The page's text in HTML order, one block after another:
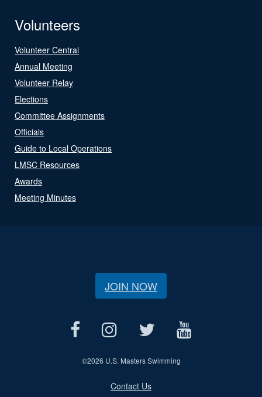
Volunteers
Volunteer Central
Annual Meeting
Volunteer Relay
Elections
Committee Assignments
Officials
Guide to Local Operations
LMSC Resources
Awards
Meeting Minutes
JOIN NOW
©2026 U.S. Masters Swimming
Contact Us